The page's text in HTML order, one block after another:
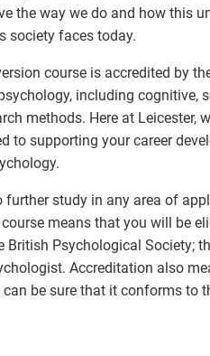
the way we do and how this
society faces today.
course is accredited by
including cognitive,
methods. Here at Leicester,
to supporting your career
study in any area of
means that you will be
British Psychological Society;
Accreditation also
be sure that it conforms to